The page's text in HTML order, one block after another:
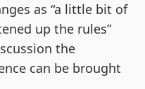
as “a little bit of
up the rules”
the
can be brought